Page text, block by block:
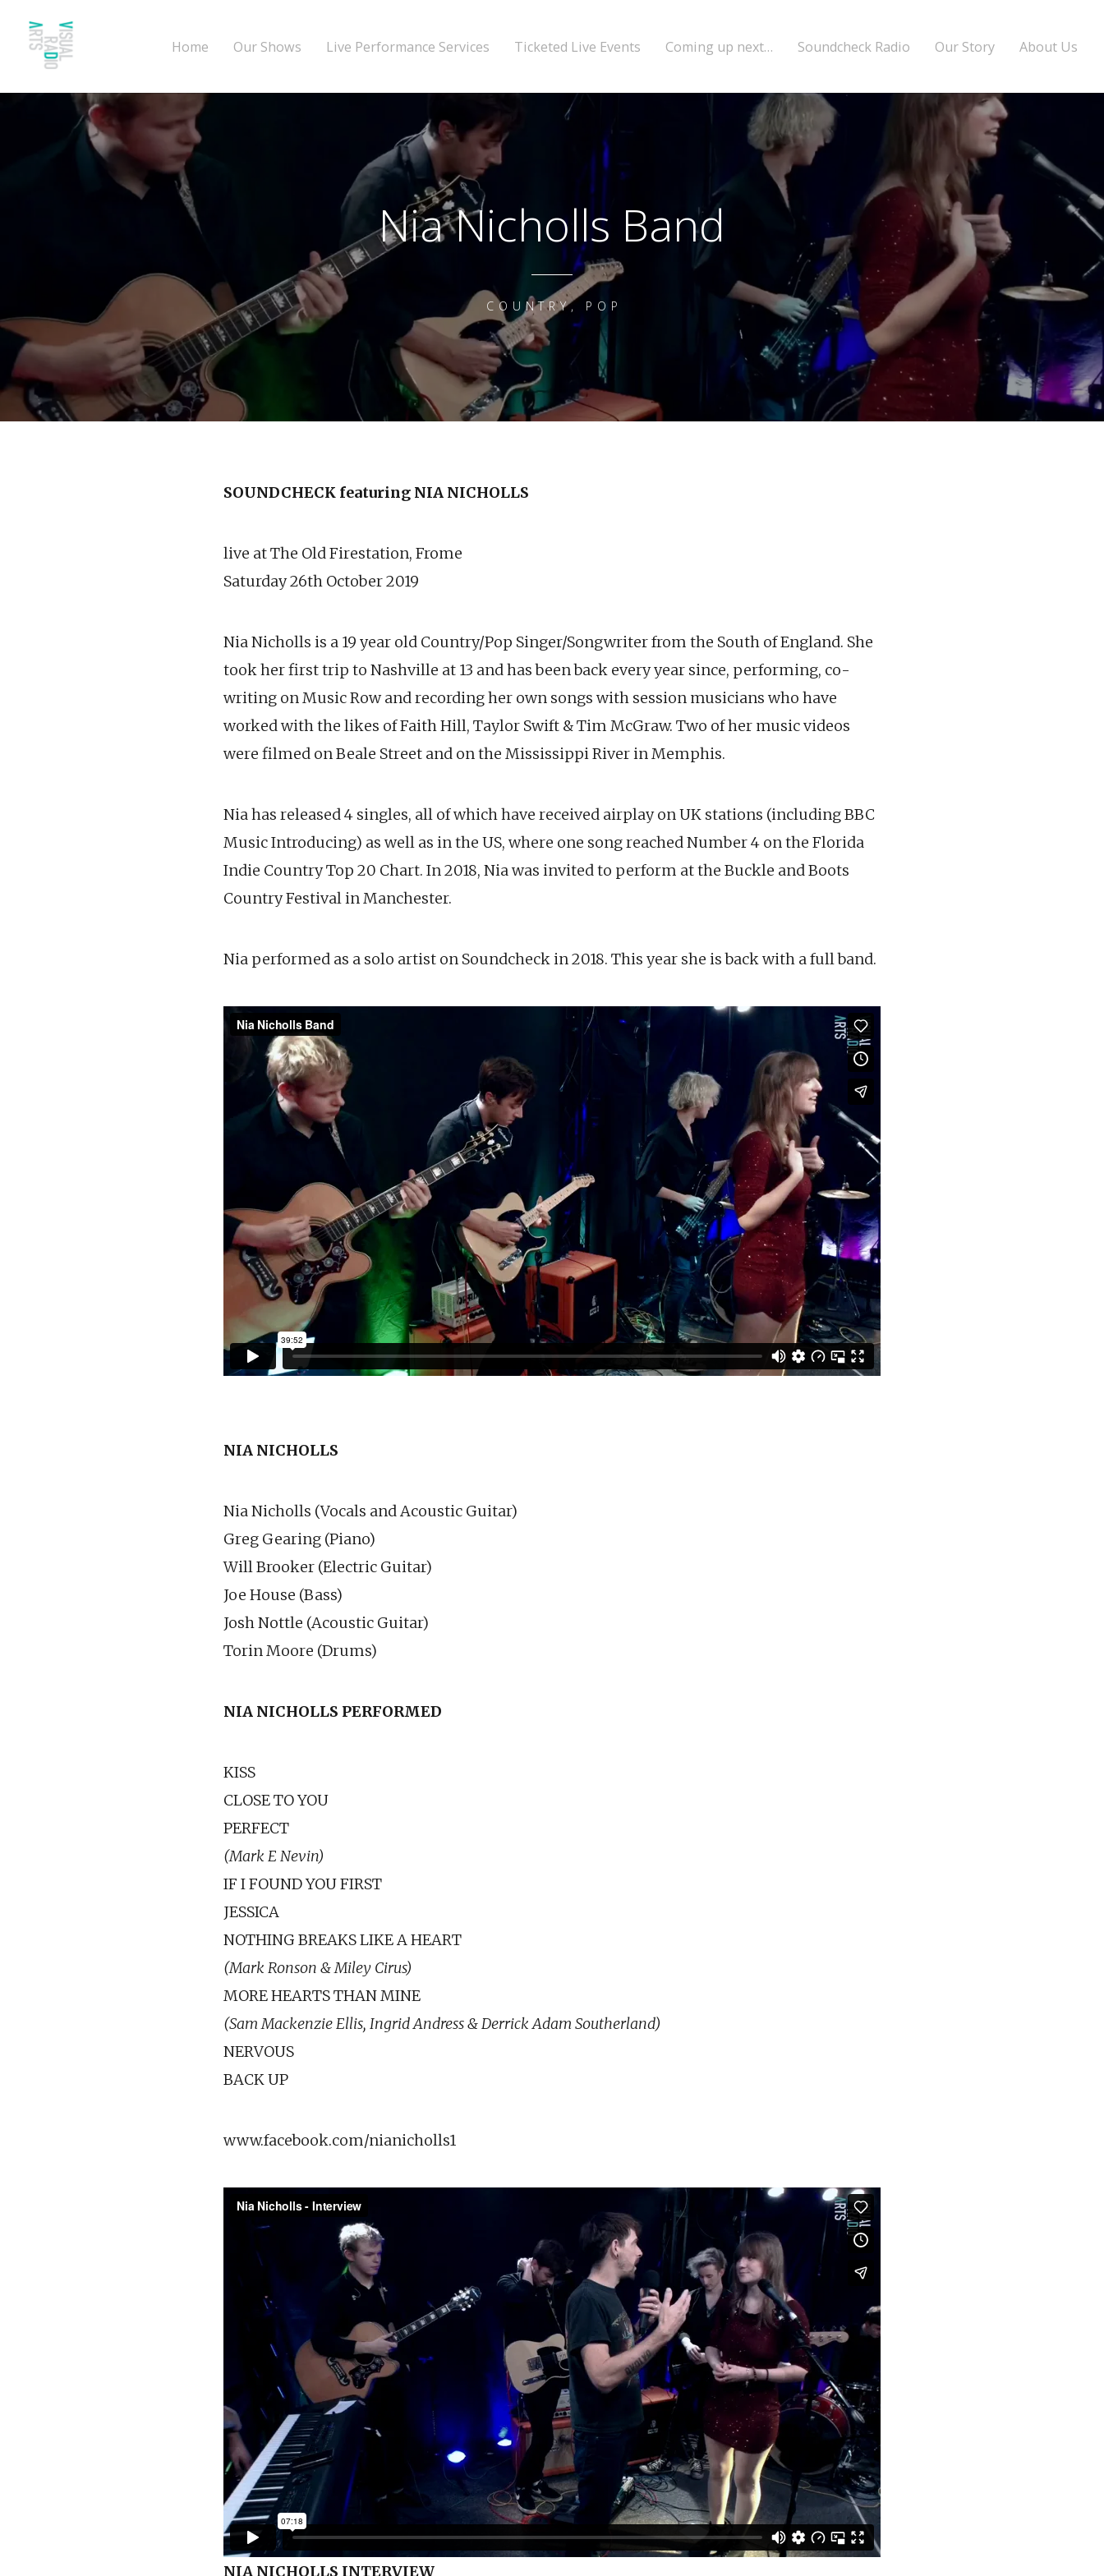
Home Our Shows Live Performance Services Ticketed Live Events Coming up next… Soundcheck Radio Our Story About Us
Nia Nicholls Band
COUNTRY, POP
SOUNDCHECK featuring NIA NICHOLLS
live at The Old Firestation, Frome
Saturday 26th October 2019
Nia Nicholls is a 19 year old Country/Pop Singer/Songwriter from the South of England. She
took her first trip to Nashville at 13 and has been back every year since, performing, co-
writing on Music Row and recording her own songs with session musicians who have
worked with the likes of Faith Hill, Taylor Swift & Tim McGraw. Two of her music videos
were filmed on Beale Street and on the Mississippi River in Memphis.
Nia has released 4 singles, all of which have received airplay on UK stations (including BBC
Music Introducing) as well as in the US, where one song reached Number 4 on the Florida
Indie Country Top 20 Chart. In 2018, Nia was invited to perform at the Buckle and Boots
Country Festival in Manchester.
Nia performed as a solo artist on Soundcheck in 2018. This year she is back with a full band.
NIA NICHOLLS
Nia Nicholls (Vocals and Acoustic Guitar)
Greg Gearing (Piano)
Will Brooker (Electric Guitar)
Joe House (Bass)
Josh Nottle (Acoustic Guitar)
Torin Moore (Drums)
NIA NICHOLLS PERFORMED
KISS
CLOSE TO YOU
PERFECT
(Mark E Nevin)
IF I FOUND YOU FIRST
JESSICA
NOTHING BREAKS LIKE A HEART
(Mark Ronson & Miley Cirus)
MORE HEARTS THAN MINE
(Sam Mackenzie Ellis, Ingrid Andress & Derrick Adam Southerland)
NERVOUS
BACK UP
www.facebook.com/nianicholls1
NIA NICHOLLS INTERVIEW